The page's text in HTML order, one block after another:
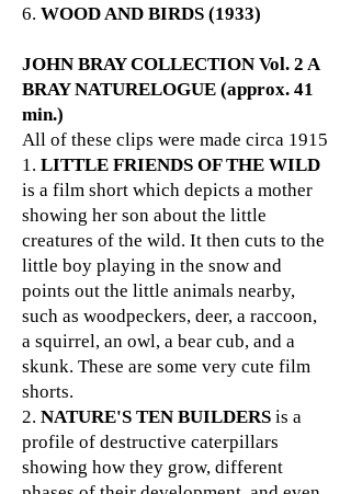
6. WOOD AND BIRDS (1933)
JOHN BRAY COLLECTION Vol. 2 A
BRAY NATURELOGUE (approx. 41
min.)
All of these clips were made circa 1915
1. LITTLE FRIENDS OF THE WILD
is a film short which depicts a mother
showing her son about the little
creatures of the wild. It then cuts to the
little boy playing in the snow and
points out the little animals nearby,
such as woodpeckers, deer, a raccoon,
a squirrel, an owl, a bear cub, and a
skunk. These are some very cute film
shorts.
2. NATURE'S TEN BUILDERS is a
profile of destructive caterpillars
showing how they grow, different